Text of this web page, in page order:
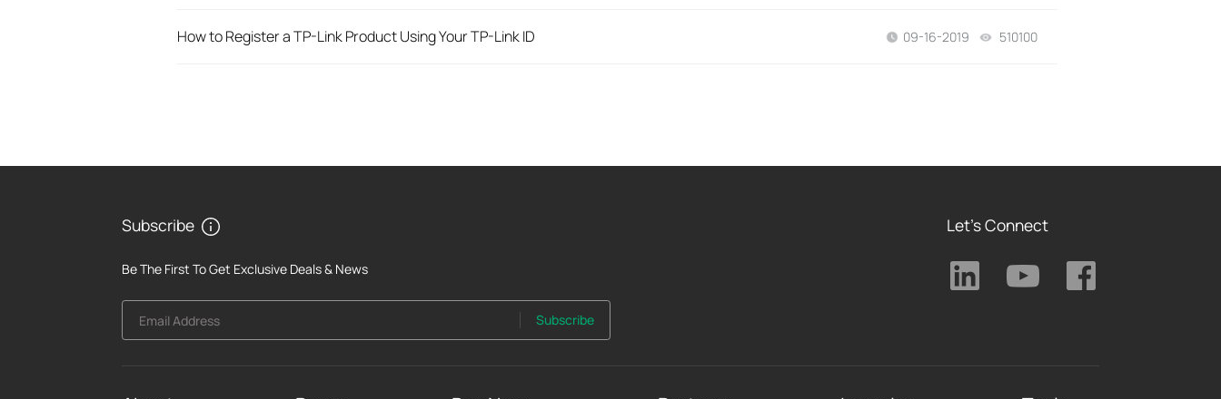
How to Register a TP-Link Product Using Your TP-Link ID 09-16-2019 510100
Subscribe
Be The First To Get Exclusive Deals & News
Email Address Subscribe
Let's Connect